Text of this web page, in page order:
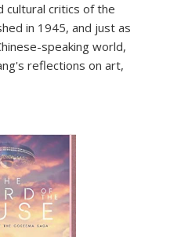
cultural critics of the
in 1945, and just as
speaking world,
reflections on art,